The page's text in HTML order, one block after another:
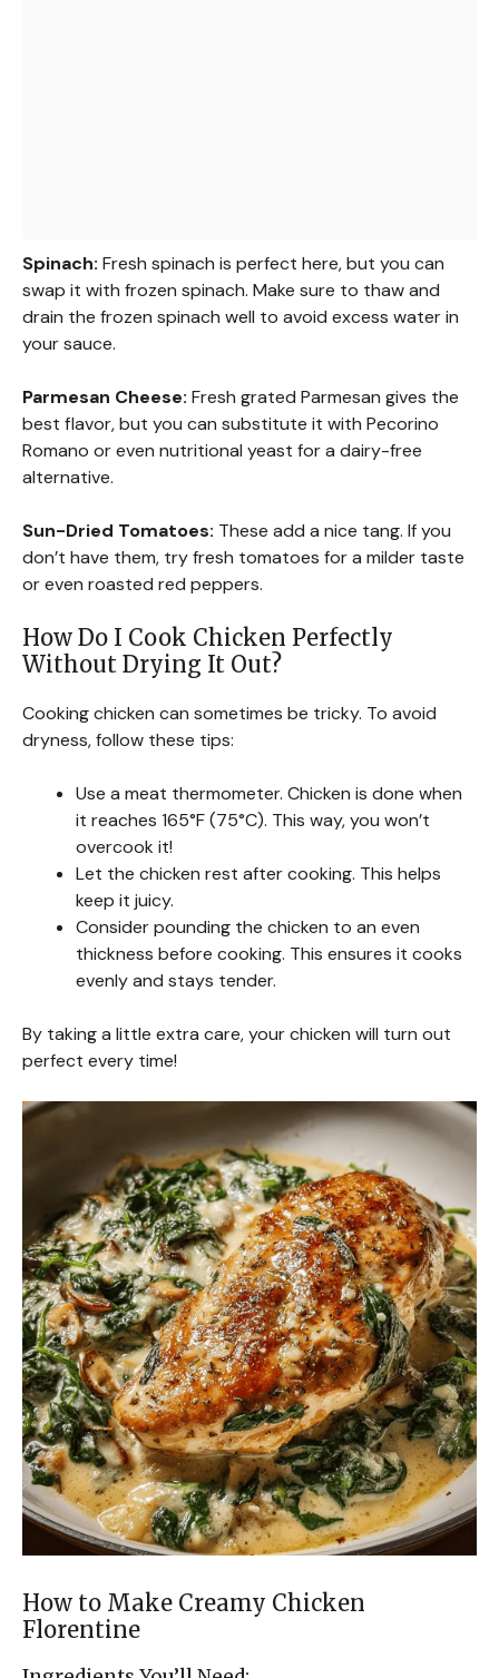
Spinach: Fresh spinach is perfect here, but you can
swap it with frozen spinach. Make sure to thaw and
drain the frozen spinach well to avoid excess water in
your sauce.
Parmesan Cheese: Fresh grated Parmesan gives the
best flavor, but you can substitute it with Pecorino
Romano or even nutritional yeast for a dairy-free
alternative.
Sun-Dried Tomatoes: These add a nice tang. If you
don’t have them, try fresh tomatoes for a milder taste
or even roasted red peppers.
How Do I Cook Chicken Perfectly
Without Drying It Out?
Cooking chicken can sometimes be tricky. To avoid
dryness, follow these tips:
Use a meat thermometer. Chicken is done when
it reaches 165°F (75°C). This way, you won’t
overcook it!
Let the chicken rest after cooking. This helps
keep it juicy.
Consider pounding the chicken to an even
thickness before cooking. This ensures it cooks
evenly and stays tender.
By taking a little extra care, your chicken will turn out
perfect every time!
How to Make Creamy Chicken
Florentine